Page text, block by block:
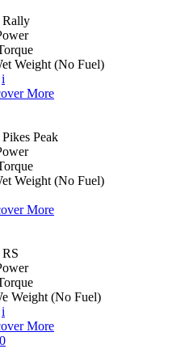
Rally
Weight (No Fuel)
i
More
Peak
Weight (No Fuel)
More
Weight (No Fuel)
i
More